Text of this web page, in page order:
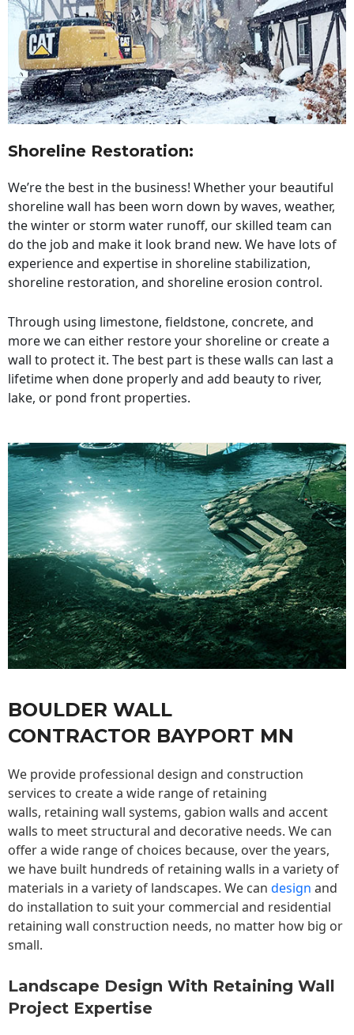
Shoreline Restoration:
We’re the best in the business! Whether your beautiful
shoreline wall has been worn down by waves, weather,
the winter or storm water runoff, our skilled team can
do the job and make it look brand new. We have lots of
experience and expertise in shoreline stabilization,
shoreline restoration, and shoreline erosion control.
Through using limestone, fieldstone, concrete, and
more we can either restore your shoreline or create a
wall to protect it. The best part is these walls can last a
lifetime when done properly and add beauty to river,
lake, or pond front properties.
BOULDER WALL
CONTRACTOR BAYPORT MN
We provide professional design and construction
services to create a wide range of retaining
walls, retaining wall systems, gabion walls and accent
walls to meet structural and decorative needs. We can
offer a wide range of choices because, over the years,
we have built hundreds of retaining walls in a variety of
materials in a variety of landscapes. We can design and
do installation to suit your commercial and residential
retaining wall construction needs, no matter how big or
small.
Landscape Design With Retaining Wall
Project Expertise